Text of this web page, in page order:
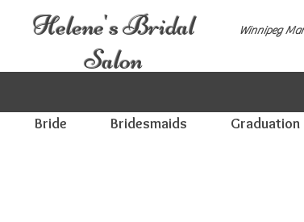
Helene's Bridal
Salon
Winnipeg
Bride Bridesmaids Graduation